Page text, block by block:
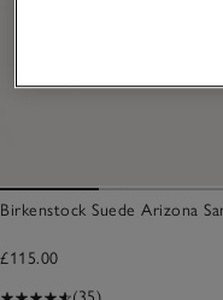
Birkenstock Suede Arizona
£115.00